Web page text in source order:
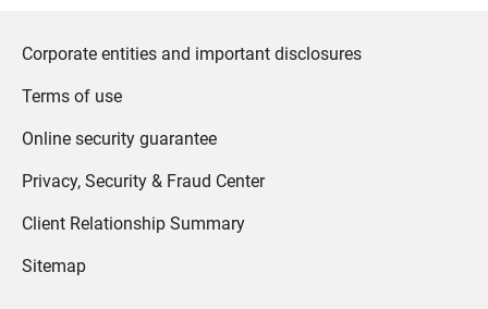
Corporate entities and important disclosures
Terms of use
Online security guarantee
Privacy, Security & Fraud Center
Client Relationship Summary
Sitemap